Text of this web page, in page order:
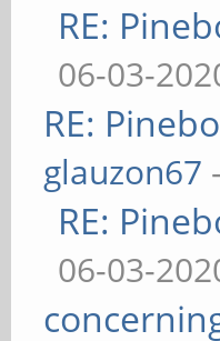
RE:
06-03-
RE:
glauzon67
RE:
06-03-